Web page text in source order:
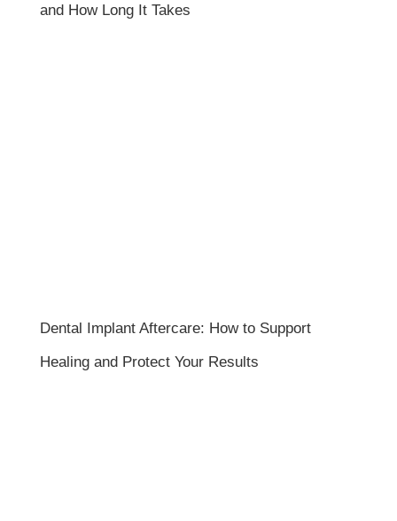
and How Long It Takes
Dental Implant Aftercare: How to Support
Healing and Protect Your Results